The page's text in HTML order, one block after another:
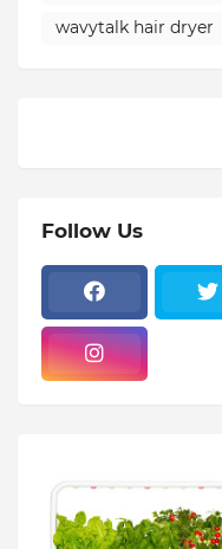
wavytalk hair dryer
Follow Us